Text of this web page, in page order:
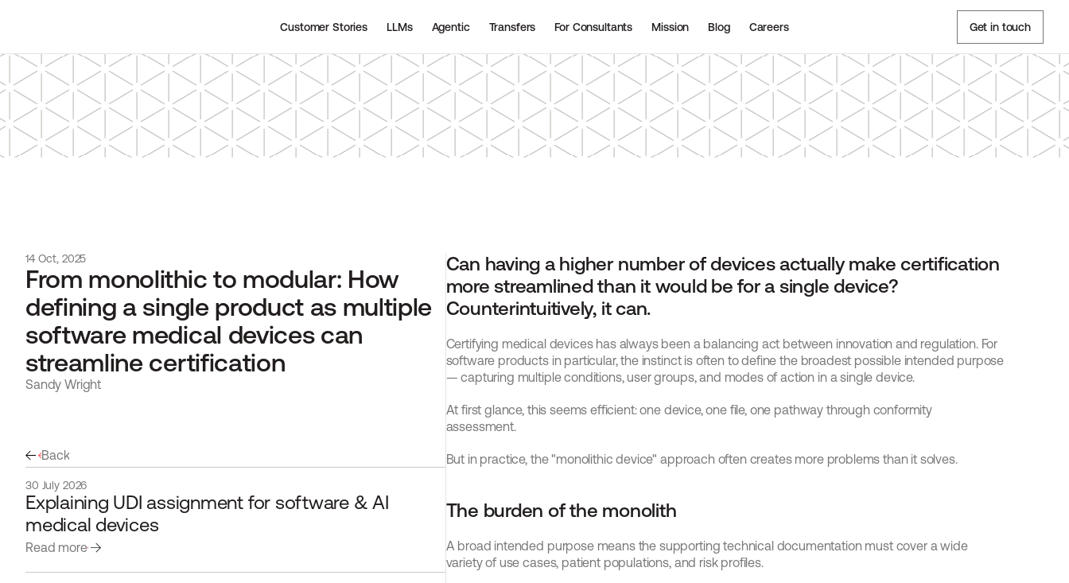
Customer Stories LLMs Agentic Transfers For Consultants Mission Blog Careers Get in touch
14 Oct, 2025
From monolithic to modular: How
defining a single product as multiple
software medical devices can
streamline certification
Sandy Wright
Back
30 July 2026
Explaining UDI assignment for software & AI
medical devices
Read more
Can having a higher number of devices actually make certification
more streamlined than it would be for a single device?
Counterintuitively, it can.
Certifying medical devices has always been a balancing act between innovation and regulation. For
software products in particular, the instinct is often to define the broadest possible intended purpose
— capturing multiple conditions, user groups, and modes of action in a single device.
At first glance, this seems efficient: one device, one file, one pathway through conformity
assessment.
But in practice, the "monolithic device" approach often creates more problems than it solves.
The burden of the monolith
A broad intended purpose means the supporting technical documentation must cover a wide
variety of use cases, patient populations, and risk profiles.